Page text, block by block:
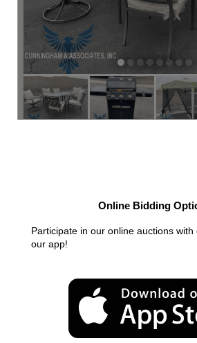
Online Bidding
Participate in our online auctions with
our app!